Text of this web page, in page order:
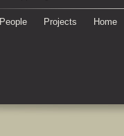
People Projects Home